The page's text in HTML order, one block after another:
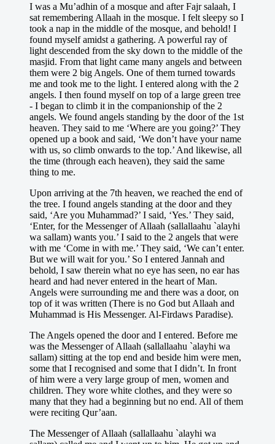
I was a Mu’adhin of a mosque and after Fajr salaah, I
sat remembering Allaah in the mosque. I felt sleepy so I
took a nap in the middle of the mosque, and behold! I
found myself amidst a gathering. A powerful ray of
light descended from the sky down to the middle of the
masjid. From that light came many angels and between
them were 2 big Angels. One of them turned towards
me and took me to the light. I entered along with the 2
angels. I then found myself on top of a large green tree
- I began to climb it in the companionship of the 2
angels. We found angels standing by the door of the 1st
heaven. They said to me ‘Where are you going?’ They
opened up a book and said, ‘We don’t have your name
with us, so climb onwards to the top.’ And likewise, all
the time (through each heaven), they said the same
thing to me.
Upon arriving at the 7th heaven, we reached the end of
the tree. I found angels standing at the door and they
said, ‘Are you Muhammad?’ I said, ‘Yes.’ They said,
‘Enter, for the Messenger of Allaah (sallallaahu `alayhi
wa sallam) wants you.’ I said to the 2 angels that were
with me ‘Come in with me.’ They said, ‘We can’t enter.
But we will wait for you.’ So I entered Jannah and
behold, I saw therein what no eye has seen, no ear has
heard and had never entered in the heart of Man.
Angels were surrounding me and there was a door, on
top of it was written (There is no God but Allaah and
Muhammad is His Messenger. Al-Firdaws Paradise).
The Angels opened the door and I entered. Before me
was the Messenger of Allaah (sallallaahu `alayhi wa
sallam) sitting at the top end and beside him were men,
some that I recognised and some that I didn’t. In front
of him were a very large group of men, women and
children. They wore white clothes, and they were so
many that they had a beginning but no end. All of them
were reciting Qur’aan.
The Messenger of Allaah (sallallaahu `alayhi wa